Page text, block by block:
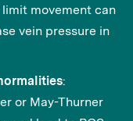
movement can
vein pressure in
:
or May-Thurner